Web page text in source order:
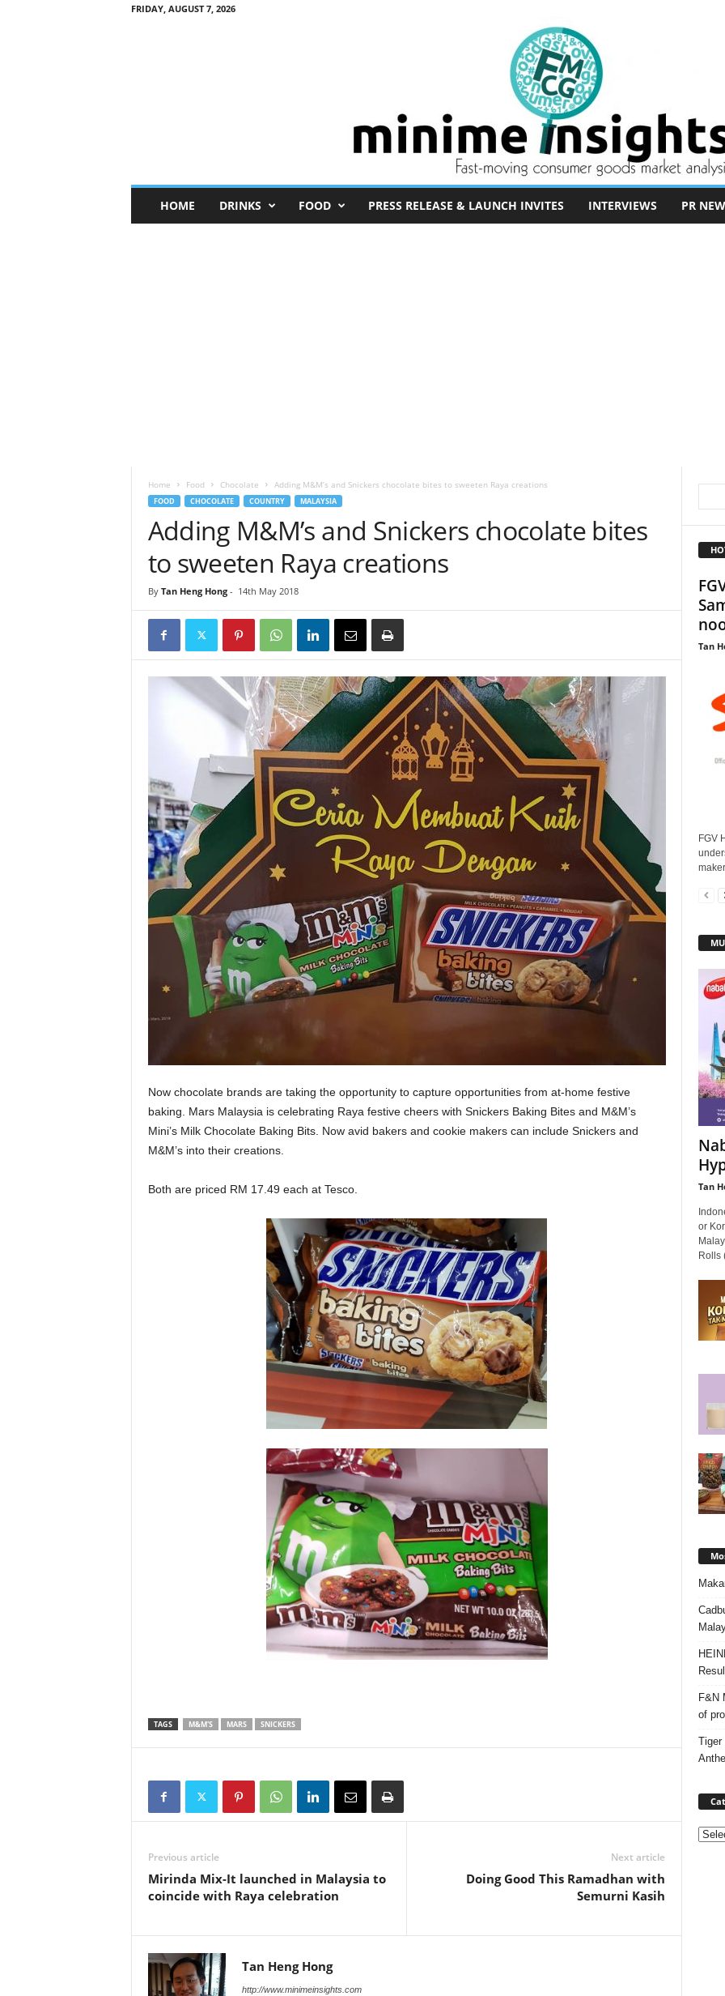
FRIDAY, AUGUST 7, 2026
n
HOME DRINKS FOOD PRESS RELEASE & LAUNCH INVITES INTERVIEWS PR
Home Food Chocolate Adding M&M’s and Snickers chocolate bites to sweeten Raya creations
FOOD CHOCOLATE COUNTRY MALAYSIA
Adding M&M’s and Snickers chocolate bites
to sweeten Raya creations
By Tan Heng Hong- 14th May 2018
Now chocolate brands are taking the opportunity to capture opportunities from at-home festive
baking. Mars Malaysia is celebrating Raya festive cheers with Snickers Baking Bites and M&M’s
Mini’s Milk Chocolate Baking Bits. Now avid bakers and cookie makers can include Snickers and
M&M’s into their creations.
Both are priced RM 17.49 each at Tesco.
TAGS M&M'S MARS SNICKERS
Previous article
Mirinda Mix-It launched in Malaysia to
coincide with Raya celebration
Next article
Doing Good This Ramadhan with
Semurni Kasih
Tan Heng Hong
http://www.minimeinsights.com
Tan
FGV
Tan
or
Rolls
F&N
of
Tiger